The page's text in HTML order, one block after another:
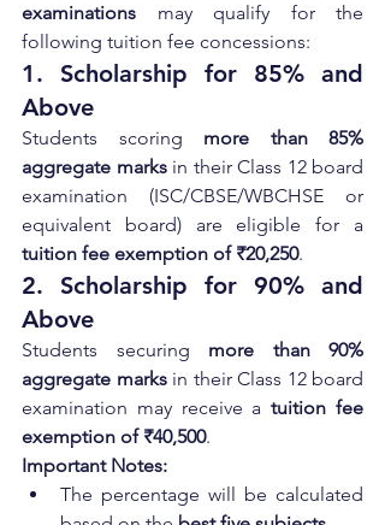
examinations may qualify for the
following tuition fee concessions:
1. Scholarship for 85% and
Above
Students scoring more than 85%
aggregate marks in their Class 12 board
examination (ISC/CBSE/WBCHSE or
tuition fee exemption of ₹20,250.
2. Scholarship for 90% and
Above
Students securing more than 90%
aggregate marks in their Class 12 board
examination may receive a tuition fee
exemption of ₹40,500.
Important Notes:
The percentage will be calculated